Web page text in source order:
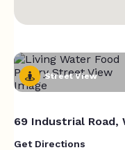
Street View
69 Industrial Road,
Get Directions